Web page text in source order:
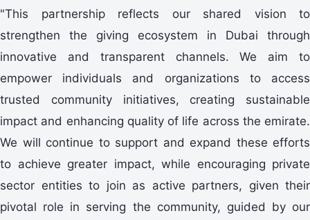
"This partnership reflects our shared vision to
strengthen the giving ecosystem in Dubai through
innovative and transparent channels. We aim to
empower individuals and organizations to access
trusted community initiatives, creating sustainable
impact and enhancing quality of life across the emirate.
We will continue to support and expand these efforts
to achieve greater impact, while encouraging private
sector entities to join as active partners, given their
pivotal role in serving the community, guided by our